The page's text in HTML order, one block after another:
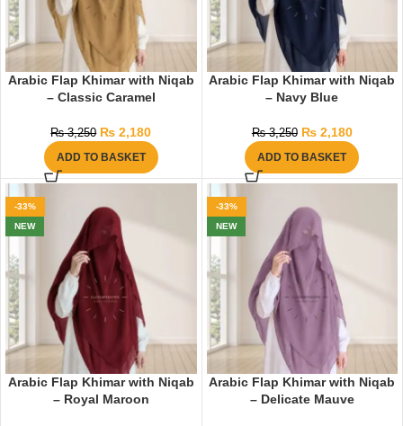
Arabic Flap Khimar with Niqab
– Classic Caramel
₨3,250 ₨ 2,180
ADD TO BASKET
Arabic Flap Khimar with Niqab
– Navy Blue
₨3,250 ₨2,180
ADD TO BASKET
-33%
NEW
Arabic Flap Khimar with Niqab
– Royal Maroon
-33%
NEW
Arabic Flap Khimar with Niqab
– Delicate Mauve